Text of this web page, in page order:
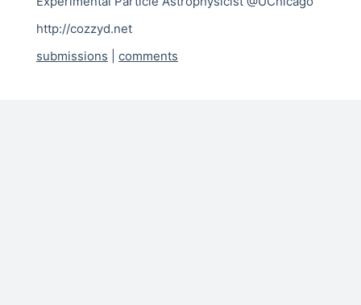
http://cozzyd.net
submissions
comments